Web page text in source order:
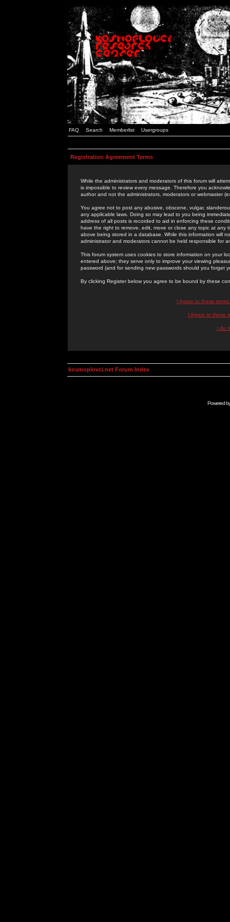
FAQ Search Memberlist Usergroups
Registration Agreement Terms
While the administrators and moderators of this forum will
is impossible to review every message. Therefore you
author and not the administrators, moderators or webmaster
You agree not to post any abusive, obscene, vulgar,
any applicable laws. Doing so may lead to you being
address of all posts is recorded to aid in enforcing these
have the right to remove, edit, move or close any topic at
above being stored in a database. While this information will
administrator and moderators cannot be held responsible for
This forum system uses cookies to store information on your
entered above; they serve only to improve your viewing
password (and for sending new passwords should you forget
By clicking Register below you agree to be bound by these
I Agree to these
I Agree to these
I do
kosmoplovci.net Forum Index
Powered